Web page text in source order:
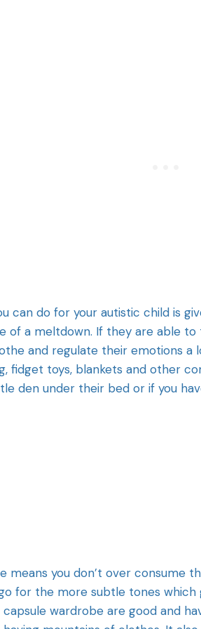
can do for your autistic child is
of a meltdown. If they are able
and regulate their emotions a
fidget toys, blankets and other
den under their bed or if you
means you don’t over consume
for the more subtle tones
capsule wardrobe are good and